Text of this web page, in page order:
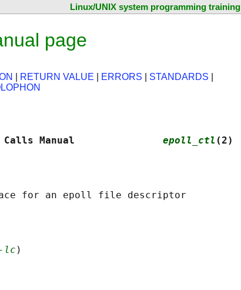
Linux/UNIX system programming training
page
RETURN VALUE ERRORS STANDARDS
Calls Manual epoll_ctl (2)
-lc